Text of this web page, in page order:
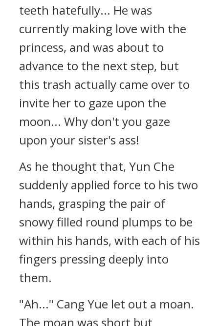
teeth hatefully... He was
currently making love with the
princess, and was about to
advance to the next step, but
this trash actually came over to
invite her to gaze upon the
moon... Why don't you gaze
upon your sister's ass!
As he thought that, Yun Che
suddenly applied force to his two
hands, grasping the pair of
snowy filled round plumps to be
within his hands, with each of his
fingers pressing deeply into
them.
"Ah..." Cang Yue let out a moan.
The moan was short but